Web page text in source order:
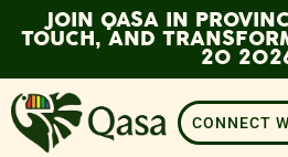
JOIN QASA IN
TOUCH, AND
20
CONNECT